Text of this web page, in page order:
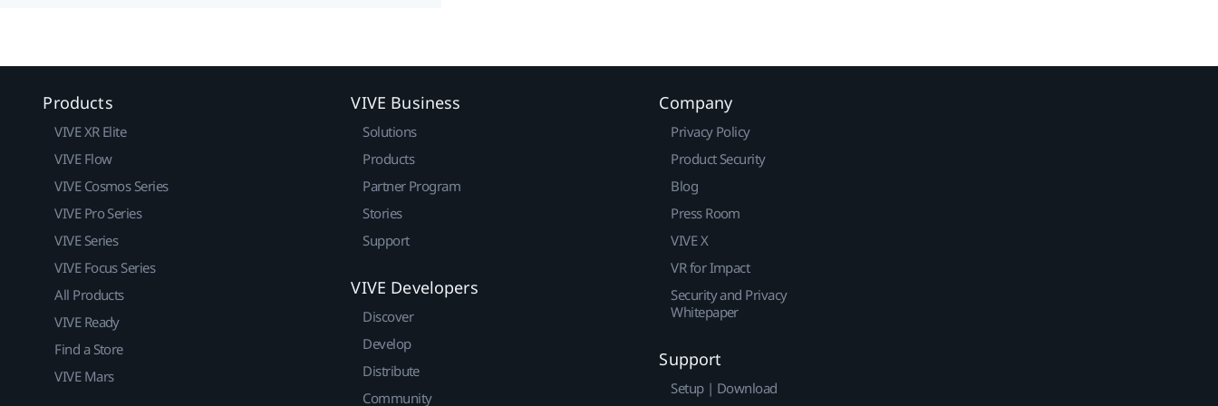
Products
VIVE XR Elite
VIVE Flow
VIVE Cosmos Series
VIVE Pro Series
VIVE Series
VIVE Focus Series
All Products
VIVE Ready
Find a Store
VIVE Mars
VIVE Business
Solutions
Products
Partner Program
Stories
Support
VIVE Developers
Discover
Develop
Distribute
Community
Company
Privacy Policy
Product Security
Blog
Press Room
VIVE X
VR for Impact
Security and Privacy
Whitepaper
Support
Setup | Download